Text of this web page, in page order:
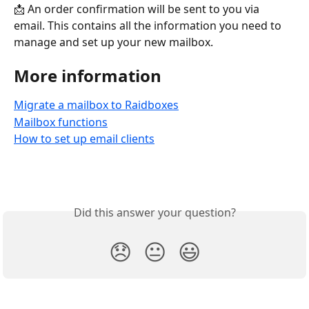
📩 An order confirmation will be sent to you via
email. This contains all the information you need to
manage and set up your new mailbox.
More information
Migrate a mailbox to Raidboxes
Mailbox functions
How to set up email clients
Did this answer your question?
😞 😐 😃